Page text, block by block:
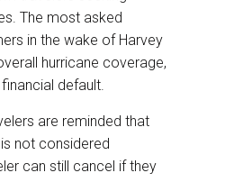
The most asked
in the wake of Harvey
hurricane coverage,
default.
are reminded that
not considered
can still cancel if they